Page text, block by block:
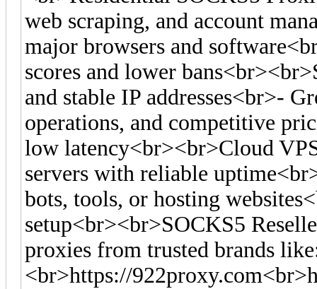
web scraping, and account
major browsers and
scores and lower
and stable IP addresses<br>-
operations, and competitive
low latency<br><br>Cloud
servers with reliable
bots, tools, or hosting
setup<br><br>SOCKS5
proxies from trusted brands
<br>https://